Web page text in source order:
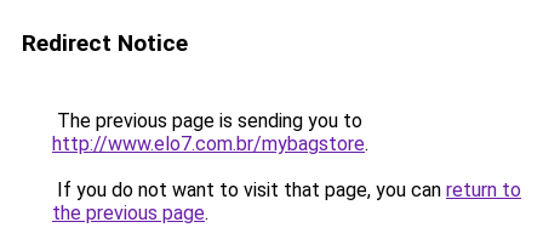
Redirect Notice
The previous page is sending you to
http://www.elo7.com.br/mybagstore.
If you do not want to visit that page, you can return to
the previous page.